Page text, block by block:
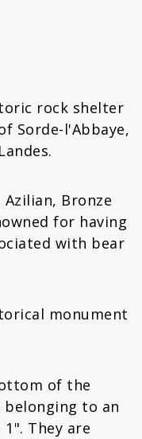
rock shelter
Sorde-l'Abbaye,
Bronze
for having
with bear
monument
of the
to an
They are